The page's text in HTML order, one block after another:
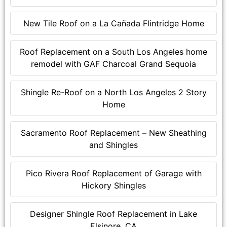
New Tile Roof on a La Cañada Flintridge Home
Roof Replacement on a South Los Angeles home
remodel with GAF Charcoal Grand Sequoia
Shingle Re-Roof on a North Los Angeles 2 Story
Home
Sacramento Roof Replacement – New Sheathing
and Shingles
Pico Rivera Roof Replacement of Garage with
Hickory Shingles
Designer Shingle Roof Replacement in Lake